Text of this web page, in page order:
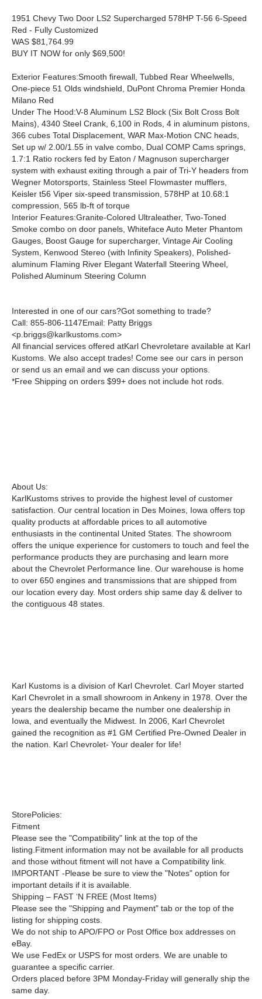
1951 Chevy Two Door LS2 Supercharged 578HP T-56 6-Speed
Red - Fully Customized
WAS $81,764.99
BUY IT NOW for only $69,500!
Exterior Features:Smooth firewall, Tubbed Rear Wheelwells,
One-piece 51 Olds windshield, DuPont Chroma Premier Honda
Milano Red
Under The Hood:V-8 Aluminum LS2 Block (Six Bolt Cross Bolt
Mains), 4340 Steel Crank, 6,100 in Rods, 4 in aluminum pistons,
366 cubes Total Displacement, WAR Max-Motion CNC heads,
Set up w/ 2.00/1.55 in valve combo, Dual COMP Cams springs,
1.7:1 Ratio rockers fed by Eaton / Magnuson supercharger
system with exhaust exiting through a pair of Tri-Y headers from
Wegner Motorsports, Stainless Steel Flowmaster mufflers,
Keisler t56 Viper six-speed transmission, 578HP at 10.68:1
compression, 565 lb-ft of torque
Interior Features:Granite-Colored Ultraleather, Two-Toned
Smoke combo on door panels, Whiteface Auto Meter Phantom
Gauges, Boost Gauge for supercharger, Vintage Air Cooling
System, Kenwood Stereo (with Infinity Speakers), Polished-
aluminum Flaming River Elegant Waterfall Steering Wheel,
Polished Aluminum Steering Column
Interested in one of our cars?Got something to trade?
Call: 855-806-1147Email: Patty Briggs
<p.briggs@karlkustoms.com>
All financial services offered atKarl Chevroletare available at Karl
Kustoms. We also accept trades! Come see our cars in person
or send us an email and we can discuss your options.
*Free Shipping on orders $99+ does not include hot rods.
About Us:
KarlKustoms strives to provide the highest level of customer
satisfaction. Our central location in Des Moines, Iowa offers top
quality products at affordable prices to all automotive
enthusiasts in the continental United States. The showroom
offers the unique experience for customers to touch and feel the
performance products they are purchasing and learn more
about the Chevrolet Performance line. Our warehouse is home
to over 650 engines and transmissions that are shipped from
our location every day. Most orders ship same day & deliver to
the contiguous 48 states.
Karl Kustoms is a division of Karl Chevrolet. Carl Moyer started
Karl Chevrolet in a small showroom in Ankeny in 1978. Over the
years the dealership became the number one dealership in
Iowa, and eventually the Midwest. In 2006, Karl Chevrolet
gained the recognition as #1 GM Certified Pre-Owned Dealer in
the nation. Karl Chevrolet- Your dealer for life!
StorePolicies:
Fitment
Please see the "Compatibility" link at the top of the
listing.Fitment information may not be available for all products
and those without fitment will not have a Compatibility link.
IMPORTANT -Please be sure to view the "Notes" option for
important details if it is available.
Shipping – FAST ‘N FREE (Most Items)
Please see the "Shipping and Payment" tab or the top of the
listing for shipping costs.
We do not ship to APO/FPO or Post Office box addresses on
eBay.
We use FedEx or USPS for most orders. We are unable to
guarantee a specific carrier.
Orders placed before 3PM Monday-Friday will generally ship the
same day.